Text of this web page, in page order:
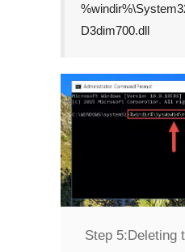
D3dim700.dll
Step 5:Deleting